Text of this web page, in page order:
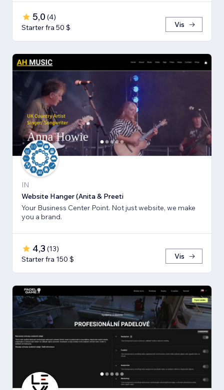
5,0 (4)
Starter fra 50 $
Vis
IN
Website Hanger (Anita & Preeti
Your Business Center Point. Not just website, we make
you a brand.
4,3 (13)
Starter fra 150 $
Vis